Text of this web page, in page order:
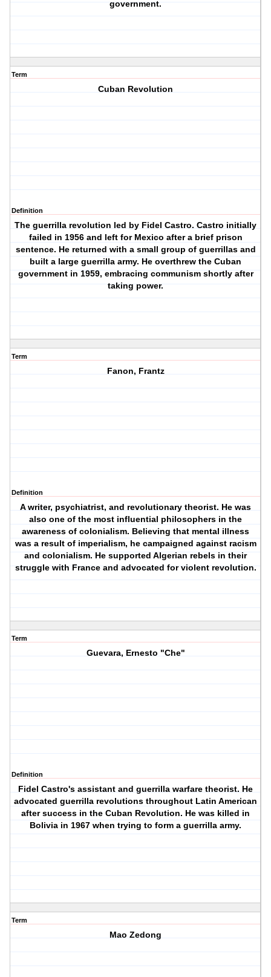
government.
Term
Cuban Revolution
Definition
The guerrilla revolution led by Fidel Castro. Castro initially
failed in 1956 and left for Mexico after a brief prison
sentence. He returned with a small group of guerrillas and
built a large guerrilla army. He overthrew the Cuban
government in 1959, embracing communism shortly after
taking power.
Term
Fanon, Frantz
Definition
A writer, psychiatrist, and revolutionary theorist. He was
also one of the most influential philosophers in the
awareness of colonialism. Believing that mental illness
was a result of imperialism, he campaigned against racism
and colonialism. He supported Algerian rebels in their
struggle with France and advocated for violent revolution.
Term
Guevara, Ernesto "Che"
Definition
Fidel Castro's assistant and guerrilla warfare theorist. He
advocated guerrilla revolutions throughout Latin American
after success in the Cuban Revolution. He was killed in
Bolivia in 1967 when trying to form a guerrilla army.
Term
Mao Zedong